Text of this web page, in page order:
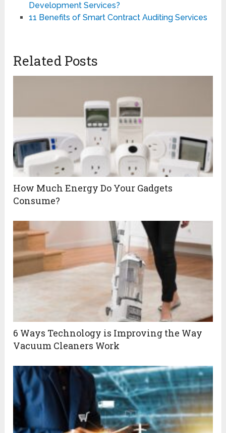
Development Services?
11 Benefits of Smart Contract Auditing Services
Related Posts
How Much Energy Do Your Gadgets
Consume?
6 Ways Technology is Improving the Way
Vacuum Cleaners Work